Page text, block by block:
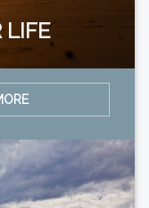
LIFE